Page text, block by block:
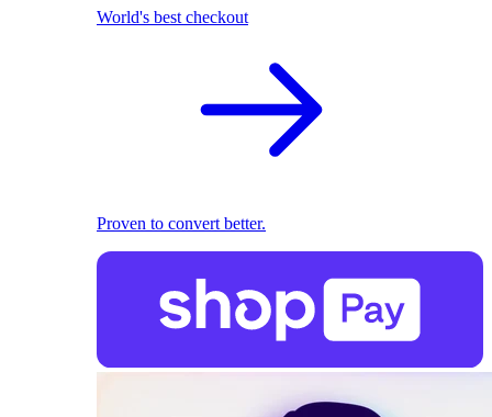
World's best checkout
Proven to convert better.